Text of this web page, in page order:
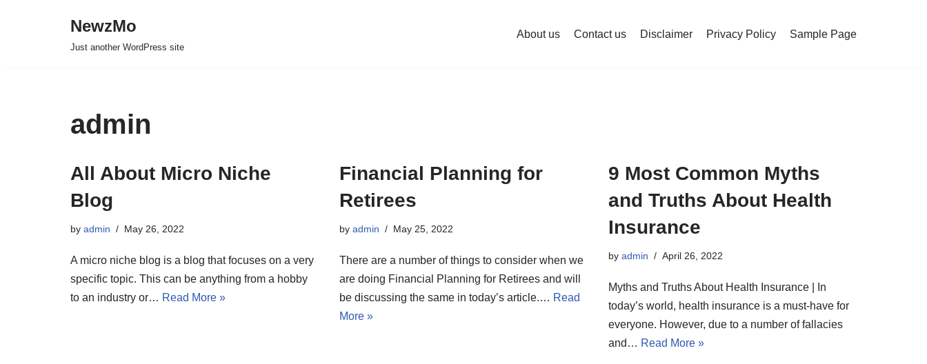
NewzMo
Just another WordPress site
About us Contact us Disclaimer Privacy Policy Sample Page
admin
All About Micro Niche
Blog
by admin May 26, 2022
A micro niche blog is a blog that focuses on a very
specific topic. This can be anything from a hobby
to an industry or… Read More »
Financial Planning for
Retirees
by admin May 25, 2022
There are a number of things to consider when we
are doing Financial Planning for Retirees and will
be discussing the same in today’s article.… Read
More »
9 Most Common Myths
and Truths About Health
Insurance
by admin April 26, 2022
Myths and Truths About Health Insurance | In
today’s world, health insurance is a must-have for
everyone. However, due to a number of fallacies
and… Read More »